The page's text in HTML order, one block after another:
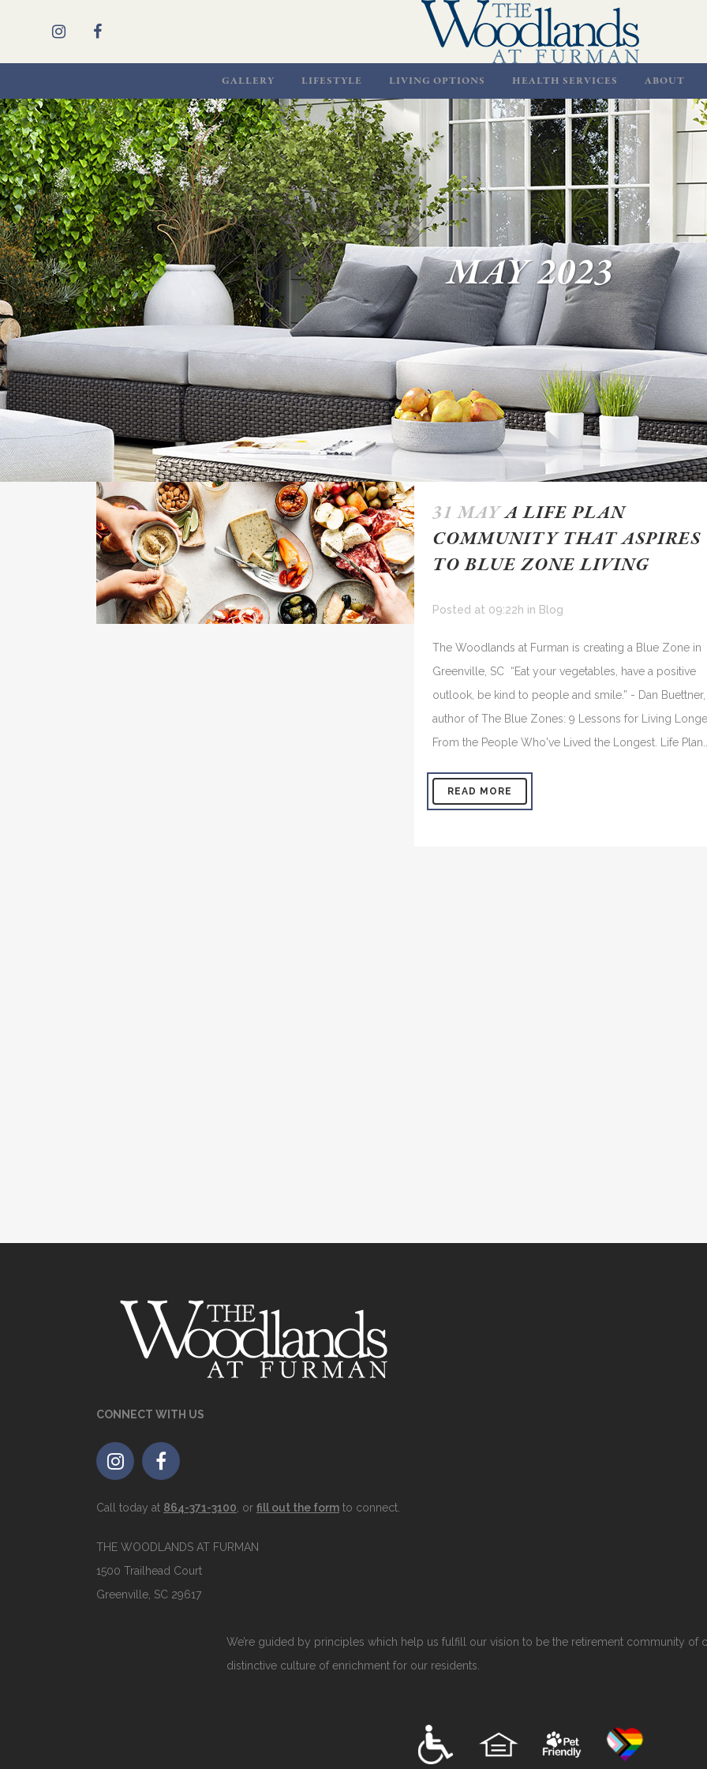
GALLERY LIFESTYLE LIVING OPTIONS HEALTH SERVICES ABOUT
MAY 2023
31 MAYA LIFE PLAN
COMMUNITY THAT ASPIRES
TO BLUE ZONE LIVING
Posted at 09:22h in Blog
The Woodlands at Furman is creating a Blue Zone in
Greenville, SC “Eat your vegetables, have a positive
outlook, be kind to people and smile.” - Dan Buettner,
author of The Blue Zones: 9 Lessons for Living
From the People Who've Lived the Longest. Life
READ MORE
CONNECT WITH US
Call today at 864-371-3100 , or fill out the form to connect.
THE WOODLANDS AT FURMAN
1500 Trailhead Court
Greenville, SC 29617
We’re guided by principles which help us fulfill our vision to be the retirement community of
distinctive culture of enrichment for our residents.